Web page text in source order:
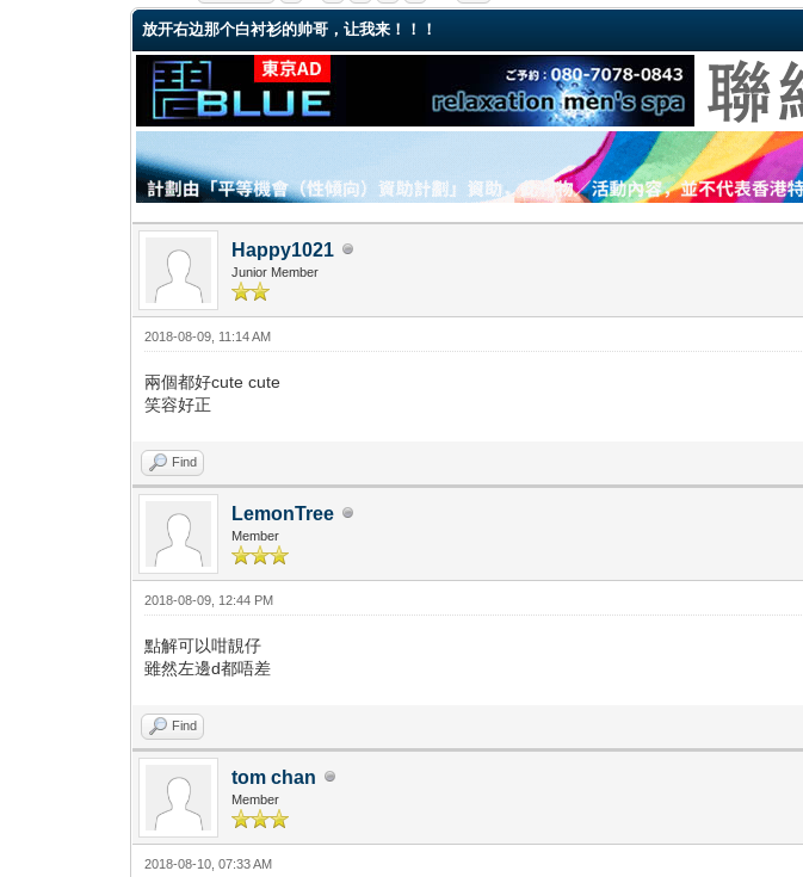
放开右边那个白衬衫的帅哥，让我来！！！
Happy1021
Junior Member
2018-08-09, 11:14 AM
兩個都好cute cute
笑容好正
Find
LemonTree
Member
2018-08-09, 12:44 PM
點解可以咁靚仔
雖然左邊d都唔差
Find
tom chan
Member
2018-08-10, 07:33 AM